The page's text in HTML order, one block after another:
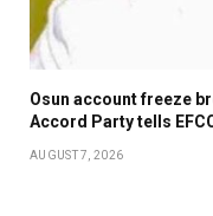
Osun account freeze
Accord Party tells
AUGUST 7, 2026